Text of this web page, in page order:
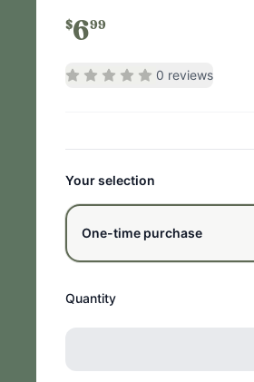
$699
Rating0out of 5
0 reviews
Your selection
One-time purchase
Quantity